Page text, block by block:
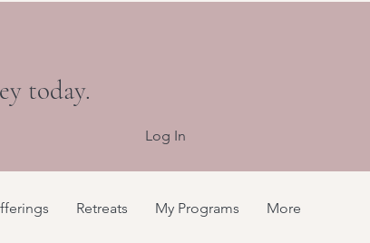
today.
Log In
Retreats My Programs More